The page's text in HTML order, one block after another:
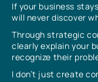
If your business
will never discover
Through strategic
clearly explain your
recognize their
I don’t just create